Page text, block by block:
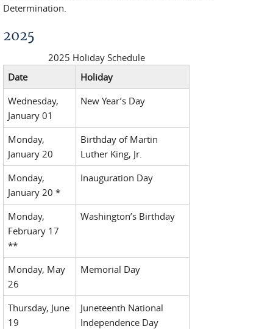
Determination.
2025
2025 Holiday Schedule
Date
Holiday
Wednesday,
January 01
New Year’s Day
Monday,
January 20
Birthday of Martin
Luther King, Jr.
Monday,
January 20 *
Inauguration Day
Monday,
February 17
**
Washington’s Birthday
Monday, May
26
Memorial Day
Thursday, June
19
Juneteenth National
Independence Day